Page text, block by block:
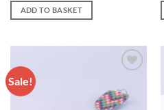
was:
£40.00.
is:
£25.00.
ADD TO BASKET
Sale!
wishlist